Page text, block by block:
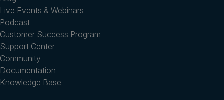
Live Events & Webinars
Podcast
Customer Success Program
Support Center
Community
Documentation
Knowledge Base